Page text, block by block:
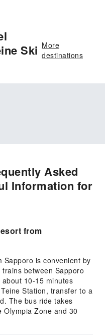
Ski More
destinations
Asked
Information for
from
Sapporo is convenient by
between Sapporo
10-15 minutes
Station, transfer to a
The bus ride takes
Zone and 30